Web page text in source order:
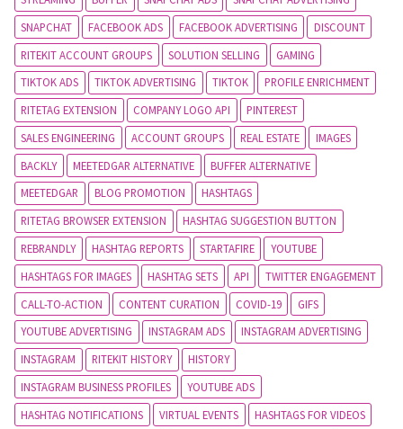
SNAPCHAT
FACEBOOK ADS FACEBOOK ADVERTISING
DISCOUNT
RITEKIT ACCOUNT GROUPS
SOLUTION SELLING
GAMING
TIKTOK ADS
TIKTOK ADVERTISING TIKTOK
PROFILE ENRICHMENT
RITETAG EXTENSION
COMPANY LOGO API
PINTEREST
SALES ENGINEERING
ACCOUNT GROUPS REAL ESTATE
IMAGES
BACKLY
MEETEDGAR ALTERNATIVE
BUFFER ALTERNATIVE
MEETEDGAR
BLOG PROMOTION
HASHTAGS
RITETAG BROWSER EXTENSION
HASHTAG SUGGESTION BUTTON
REBRANDLY
HASHTAG REPORTS STARTAFIRE
YOUTUBE
HASHTAGS FOR IMAGES
HASHTAG SETS API
TWITTER ENGAGEMENT
CALL-TO-ACTION
CONTENT CURATION COVID-19
GIFS
YOUTUBE ADVERTISING
INSTAGRAM ADS
INSTAGRAM ADVERTISING
INSTAGRAM
RITEKIT HISTORY
HISTORY
INSTAGRAM BUSINESS PROFILES
YOUTUBE ADS
HASHTAG NOTIFICATIONS
VIRTUAL EVENTS
HASHTAGS FOR VIDEOS